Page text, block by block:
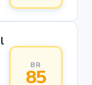
BR
85